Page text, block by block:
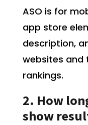
ASO is for
app store
description,
websites and
rankings.
2. How
show